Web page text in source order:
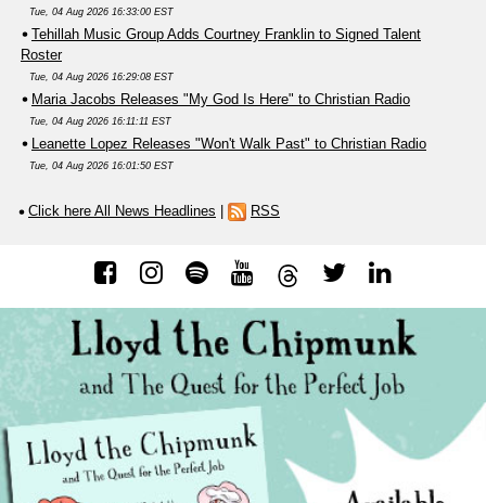
Tue, 04 Aug 2026 16:33:00 EST
Tehillah Music Group Adds Courtney Franklin to Signed Talent
Roster
Tue, 04 Aug 2026 16:29:08 EST
Maria Jacobs Releases "My God Is Here" to Christian Radio
Tue, 04 Aug 2026 16:11:11 EST
Leanette Lopez Releases "Won't Walk Past" to Christian Radio
Tue, 04 Aug 2026 16:01:50 EST
Click here All News Headlines RSS